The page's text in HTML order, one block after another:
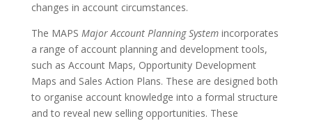
changes in account circumstances.
The MAPS Major Account Planning System incorporates
a range of account planning and development tools,
such as Account Maps, Opportunity Development
Maps and Sales Action Plans. These are designed both
to organise account knowledge into a formal structure
and to reveal new selling opportunities. These